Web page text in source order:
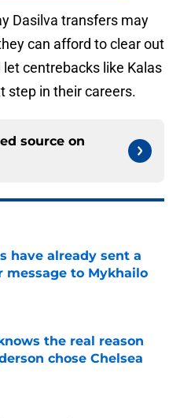
Dasilva transfers may
can afford to clear out
centrebacks like Kalas
step in their careers.
source on
have already sent a
message to Mykhailo
the real reason
chose Chelsea